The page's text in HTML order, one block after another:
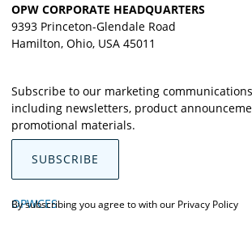
OPW CORPORATE HEADQUARTERS
9393 Princeton-Glendale Road
Hamilton, Ohio, USA 45011
Subscribe to our marketing
including newsletters, product
promotional materials.
SUBSCRIBE
OPWCES
By subscribing you agree to with our Privacy Policy